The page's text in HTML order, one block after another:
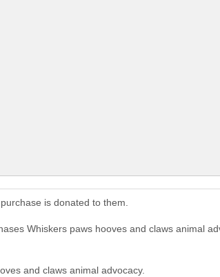
is donated to them.
Whiskers paws hooves and claws animal
and claws animal advocacy.